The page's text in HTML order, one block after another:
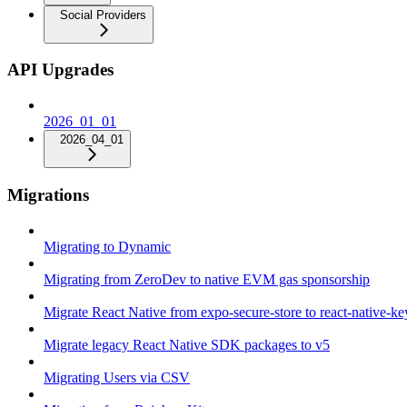
Social Providers
API Upgrades
2026_01_01
2026_04_01
Migrations
Migrating to Dynamic
Migrating from ZeroDev to native EVM gas sponsorship
Migrate React Native from expo-secure-store to react-native-
Migrate legacy React Native SDK packages to v5
Migrating Users via CSV